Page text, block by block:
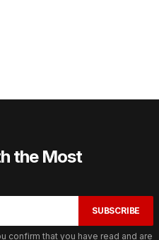
the Most
SUBSCRIBE
confirm that you have read and are